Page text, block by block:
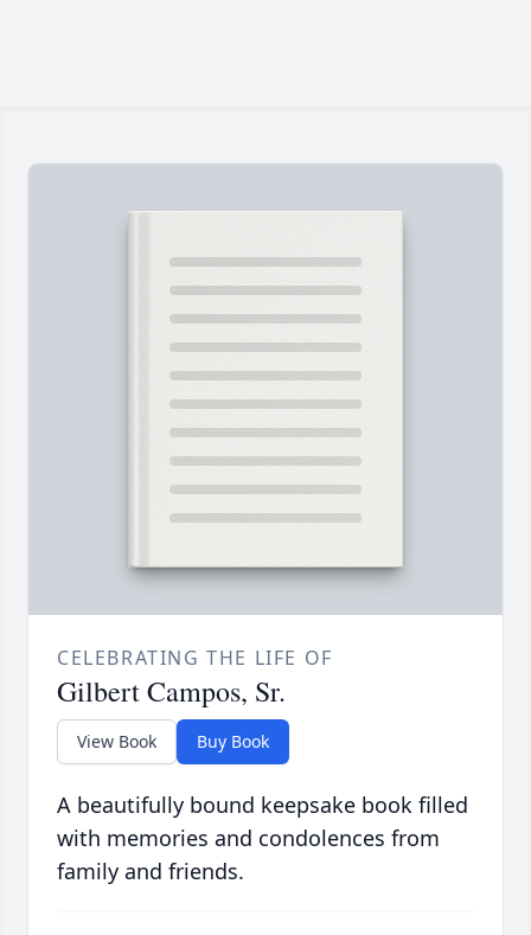
CELEBRATING THE LIFE OF
Gilbert Campos, Sr.
View Book Buy Book
A beautifully bound keepsake book filled
with memories and condolences from
family and friends.